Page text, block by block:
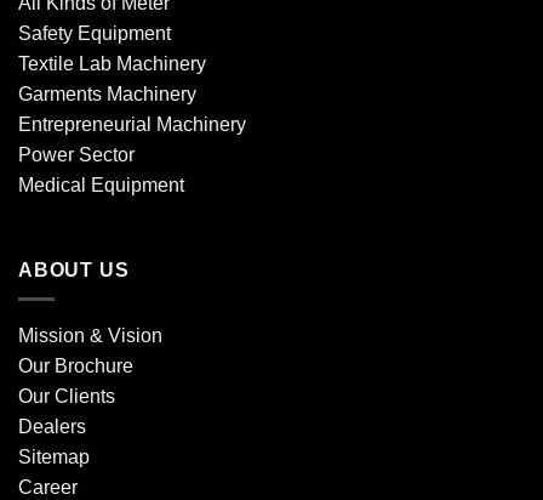
Safety Equipment
Textile Lab Machinery
Garments Machinery
Entrepreneurial Machinery
Power Sector
Medical Equipment
ABOUT US
Mission & Vision
Our Brochure
Our Clients
Dealers
Sitemap
Career